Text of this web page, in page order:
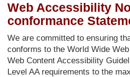
Web Accessibility
conformance
We are committed to ensuring
conforms to the World Wide
Web Content Accessibility
Level AA requirements to the